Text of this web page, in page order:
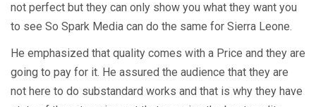
not perfect but they can only show you what they want you
to see So Spark Media can do the same for Sierra Leone.
He emphasized that quality comes with a Price and they are
going to pay for it. He assured the audience that they are
not here to do substandard works and that is why they have